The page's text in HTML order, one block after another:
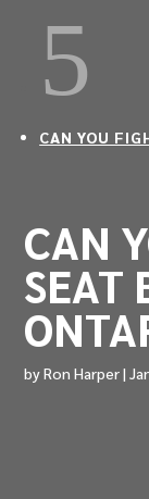
5
CAN YOU
CAN
SEAT
byRon Harper|